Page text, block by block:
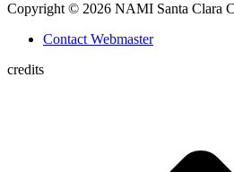
Copyright © 2026 NAMI Santa Clara
Contact Webmaster
credits